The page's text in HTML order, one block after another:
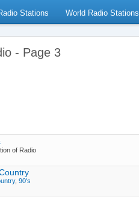
Stations World Radio Stations
- Page 3
of Radio
, 90's